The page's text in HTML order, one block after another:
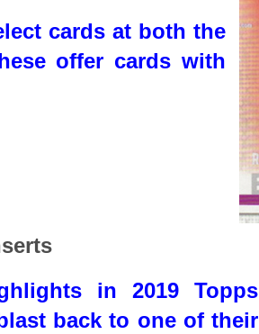
cards at both the
offer cards with
in 2019 Topps
back to one of their